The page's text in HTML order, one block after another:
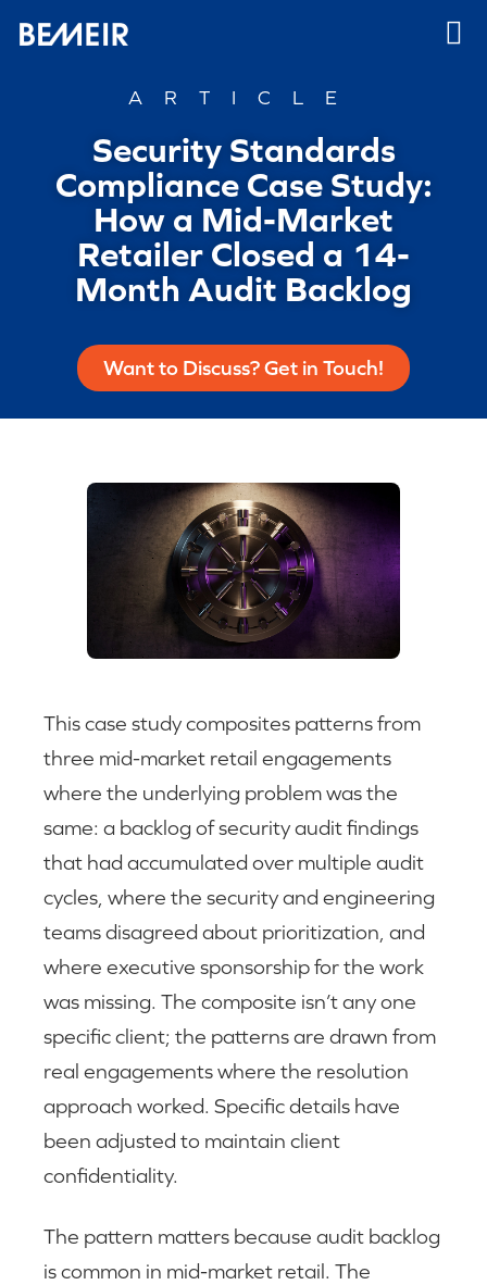
ARTICLE
Security Standards
Compliance Case Study:
How a Mid-Market
Retailer Closed a 14-
Month Audit Backlog
Want to Discuss? Get in Touch!
This case study composites patterns from
three mid-market retail engagements
where the underlying problem was the
same: a backlog of security audit findings
that had accumulated over multiple audit
cycles, where the security and engineering
teams disagreed about prioritization, and
where executive sponsorship for the work
was missing. The composite isn’t any one
specific client; the patterns are drawn from
real engagements where the resolution
approach worked. Specific details have
been adjusted to maintain client
confidentiality.
The pattern matters because audit backlog
is common in mid-market retail. The